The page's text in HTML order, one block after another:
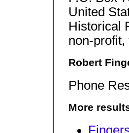
United
Historical
non-
Robert
Phone
More